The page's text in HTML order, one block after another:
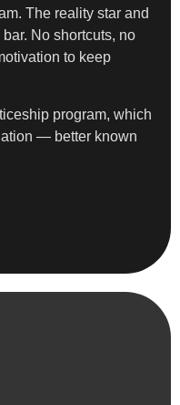
The reality star and
No shortcuts, no
to keep
program, which
— better known